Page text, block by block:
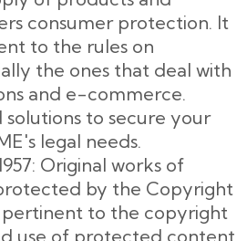
consumer protection. It
to the rules on
the ones that deal with
and e-commerce.
to secure your
legal needs.
Original works of
by the Copyright
to the copyright
use of protected content